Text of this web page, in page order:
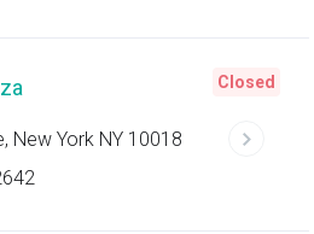
New York NY 10018
Closed